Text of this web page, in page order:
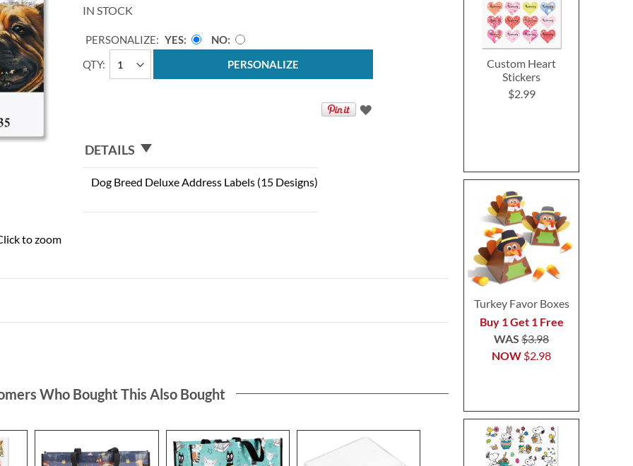
to zoom
IN STOCK
QTY
PERSONALIZE: YES
NO
PERSONALIZE
DETAILS
Dog Breed Deluxe Address Labels (15 Designs)
Custom Heart
Stickers
$2.99
Turkey Favor Boxes
Buy 1 Get 1 Free
NOW $2.98
WAS$3.98
Who Bought This Also Bought